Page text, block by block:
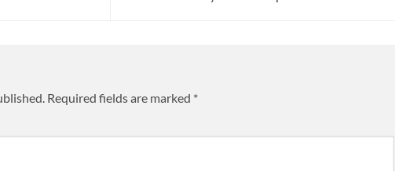
Required fields are marked *